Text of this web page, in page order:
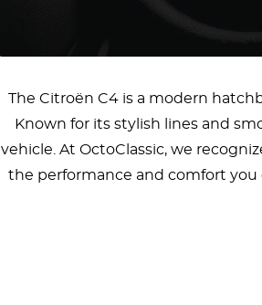
The Citroën C4 is a modern
Known for its stylish lines and
vehicle. At OctoClassic, we
the performance and comfort